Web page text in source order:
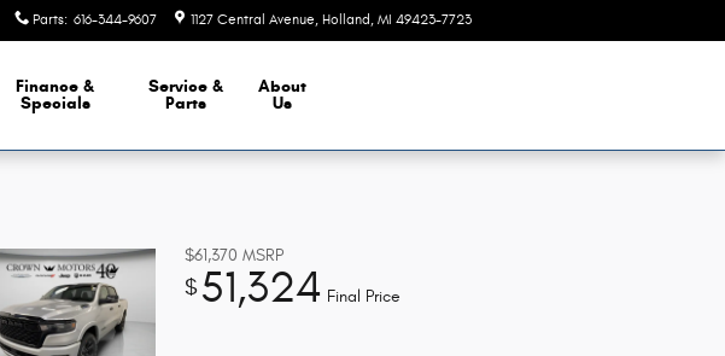
Parts: 616-344-9607 1127 Central Avenue Holland , MI 49423-7723
Finance &
Specials
Service &
Parts
About
Us
$61,370 MSRP
$51,324 Final Price